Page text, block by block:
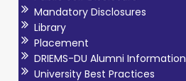
Mandatory Disclosures
Library
Placement
DRIEMS-DU Alumni Information
University Best Practices